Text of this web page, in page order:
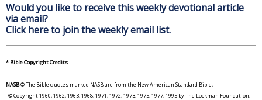
Would you like to receive this weekly devotional article
via email?
Click here to join the weekly email list.
* Bible Copyright Credits
NASB© The Bible quotes marked NASB are from the New American Standard Bible,
© Copyright 1960, 1962, 1963, 1968, 1971, 1972, 1973, 1975, 1977, 1995 by The Lockman Foundation,